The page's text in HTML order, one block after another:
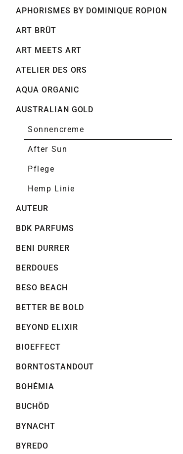
APHORISMES BY DOMINIQUE ROPION
ART BRÜT
ART MEETS ART
ATELIER DES ORS
AQUA ORGANIC
AUSTRALIAN GOLD
Sonnencreme
After Sun
Pflege
Hemp Linie
AUTEUR
BDK PARFUMS
BENI DURRER
BERDOUES
BESO BEACH
BETTER BE BOLD
BEYOND ELIXIR
BIOEFFECT
BORNTOSTANDOUT
BOHÉMIA
BUCHÖD
BYNACHT
BYREDO